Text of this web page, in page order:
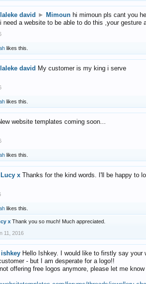
david ► Mimoun hi mimoun pls cant you
need a website to be able to do this ,your gesture
likes this.
david My customer is my king i serve
likes this.
website templates coming soon...
likes this.
Lucy x Thanks for the kind words. I'll be happy to
likes this.
x Thank you so much! Much appreciated.
11, 2016
ishkey Hello Ishkey. I would like to firstly say
- but I am desperate for a logo!!
offering free logos anymore, please let me